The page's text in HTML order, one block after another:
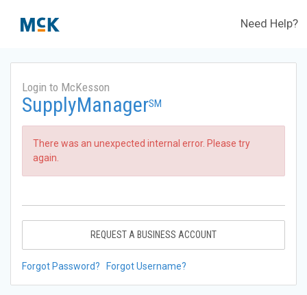
Need Help?
Login to McKesson
SupplyManagerSM
There was an unexpected internal error. Please try
again.
REQUEST A BUSINESS ACCOUNT
Forgot Password? Forgot Username?